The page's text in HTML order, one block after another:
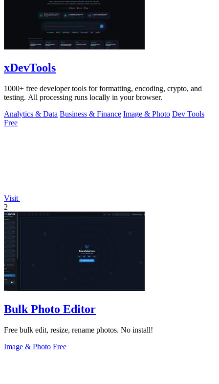
xDevTools
1000+ free developer tools for formatting, encoding, crypto, and
testing. All processing runs locally in your browser.
Analytics & Data Business & Finance Image & Photo Dev Tools
Free
Visit
2
Bulk Photo Editor
Free bulk edit, resize, rename photos. No install!
Image & Photo Free